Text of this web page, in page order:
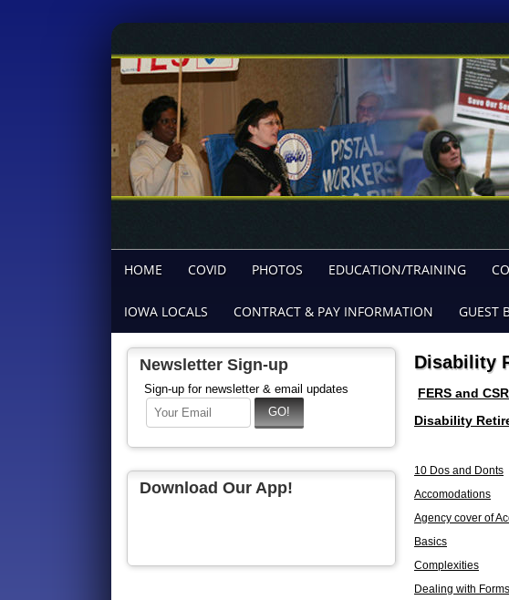
HOME COVID PHOTOS EDUCATION/TRAINING
IOWA LOCALS CONTRACT & PAY INFORMATION GUEST
Newsletter Sign-up
Sign-up for newsletter & email updates
Download Our App!
Disability
FERS and
Disability
10 Dos and Donts
Accomodations
Agency cover of
Basics
Complexities
Dealing with Forms